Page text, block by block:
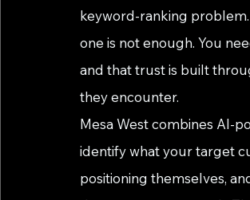
keyword-ranking
one is not enough. You
and that trust is built
they encounter.
Mesa West combines AI-
identify what your target
positioning themselves,